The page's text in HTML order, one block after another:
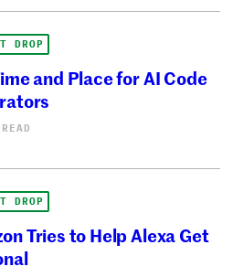
DROP
and Place for AI Code
DROP
Tries to Help Alexa Get